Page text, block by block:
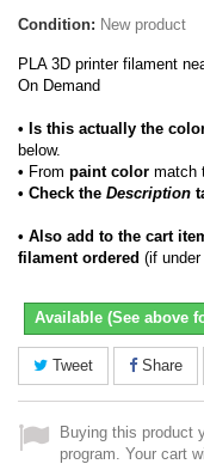
Condition: New product
PLA 3D printer filament
On Demand
• Is this actually the
below.
• From paint color match
• Check the Description
• Also add to the cart
filament ordered (if
Available (See above
Tweet Share
Buying this product
program. Your cart